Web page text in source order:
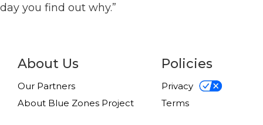
day you find out why.”
About Us
Our Partners
About Blue Zones Project
Policies
Privacy
Terms